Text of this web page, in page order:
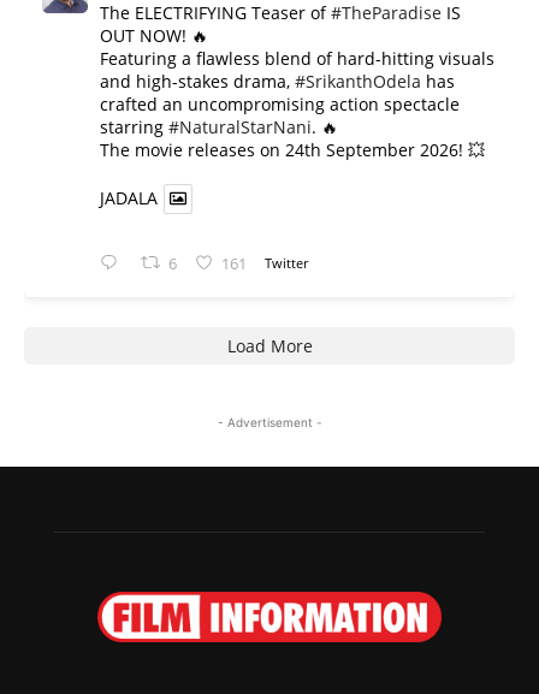
The ELECTRIFYING Teaser of#TheParadise IS
OUT NOW! 🔥
​Featuring a flawless blend of hard-hitting visuals
and high-stakes drama, #SrikanthOdela has
crafted an uncompromising action spectacle
starring #NaturalStarNani. 🔥
​The movie releases on 24th September 2026! 💥
JADALA
6 161 Twitter
Load More
- Advertisement -